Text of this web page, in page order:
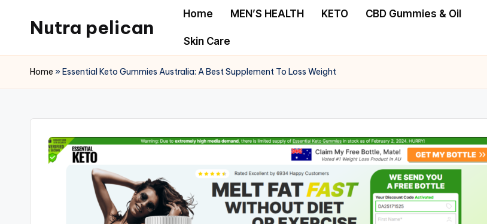
content
Nutra pelican
Home MEN’S HEALTH KETO CBD Gummies & Oil
Skin Care
Home »Essential Keto Gummies Australia: A Best Supplement To Loss Weight